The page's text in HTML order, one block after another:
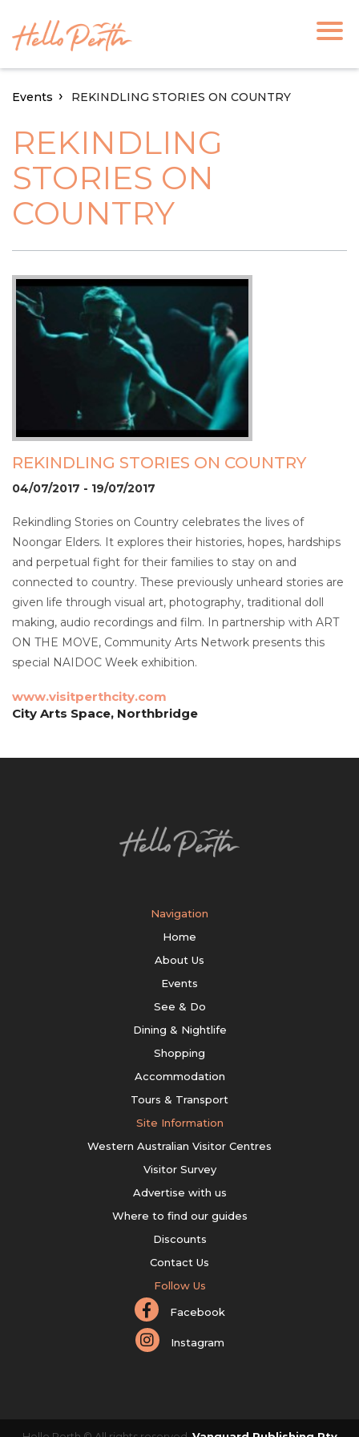
Events REKINDLING STORIES ON COUNTRY
REKINDLING
STORIES ON
COUNTRY
REKINDLING STORIES ON COUNTRY
04/07/2017 - 19/07/2017
Rekindling Stories on Country celebrates the lives of
Noongar Elders. It explores their histories, hopes, hardships
and perpetual fight for their families to stay on and
connected to country. These previously unheard stories are
given life through visual art, photography, traditional doll
making, audio recordings and film. In partnership with ART
ON THE MOVE, Community Arts Network presents this
special NAIDOC Week exhibition.
www.visitperthcity.com
City Arts Space, Northbridge
Navigation
Home
About Us
Events
See & Do
Dining & Nightlife
Shopping
Accommodation
Tours & Transport
Site Information
Western Australian Visitor Centres
Visitor Survey
Advertise with us
Where to find our guides
Discounts
Contact Us
Follow Us
Facebook
Instagram